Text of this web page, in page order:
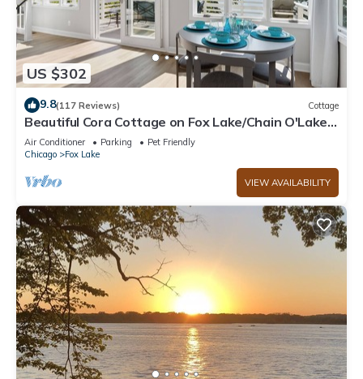
US $302
9.8(117 Reviews) Cottage
Beautiful Cora Cottage on Fox Lake/Chain O'Lakes
with 40 Ft. Private Boat Pier.
Air Conditioner Parking
Pet Friendly
Chicago
Fox Lake
VIEW AVAILABILITY